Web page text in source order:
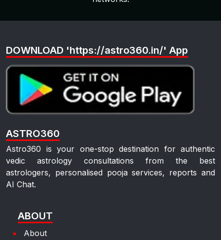
DOWNLOAD 'https://astro360.in/' App
ASTRO360
Astro360 is your one-stop destination for authentic
vedic astrology consultations from the best
astrologers, personalised pooja services, reports and
AI Chat.
ABOUT
About